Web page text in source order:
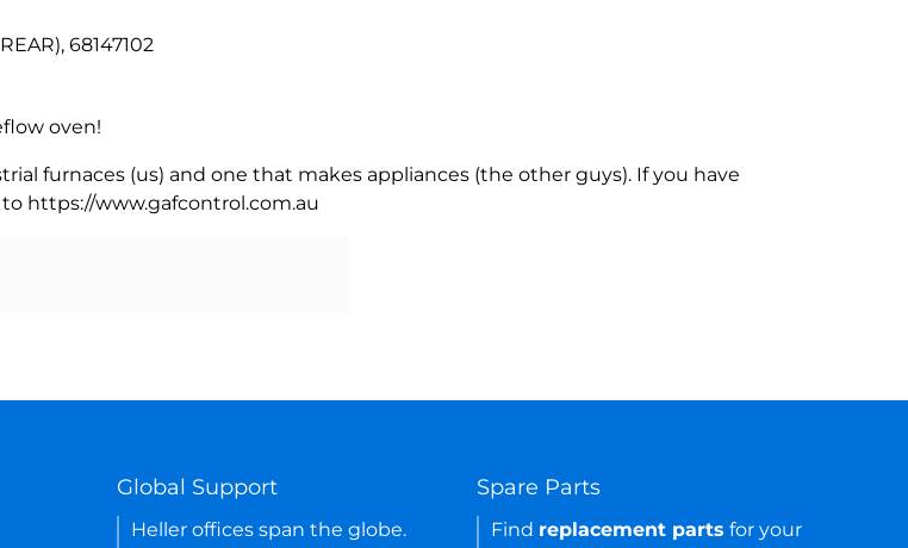
68147102
oven!
furnaces (us) and one that makes appliances (the other guys). If you have
https://www.gafcontrol.com.au
Global Support
Heller offices span the globe.
Spare Parts
Find replacement parts for your